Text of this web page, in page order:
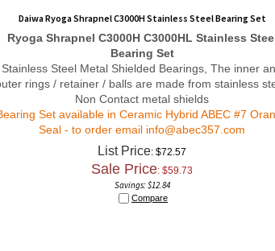
Bearing Set
Stainless Steel Metal Shielded Bearings, The inner and
outer rings / retainer / balls are made from stainless
Non Contact metal shields
Bearing Set available in Ceramic Hybrid ABEC #7
Seal - to order emailinfo@abec357.com
Sale Price
Savings: $12.84
Compare